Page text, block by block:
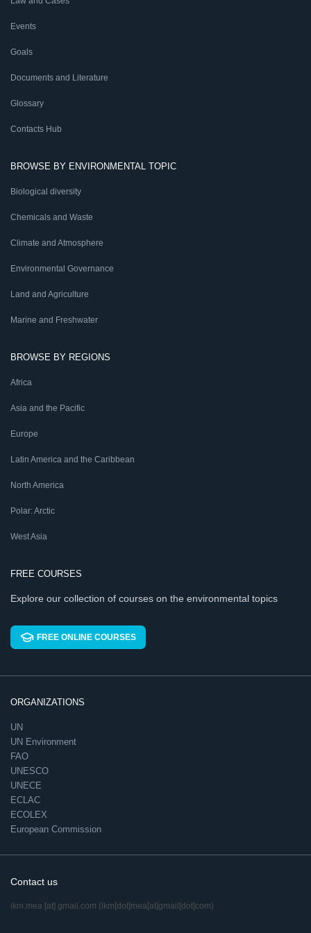
Events
Goals
Documents and Literature
Glossary
Contacts Hub
BROWSE BY ENVIRONMENTAL TOPIC
Biological diversity
Chemicals and Waste
Climate and Atmosphere
Environmental Governance
Land and Agriculture
Marine and Freshwater
BROWSE BY REGIONS
Africa
Asia and the Pacific
Europe
Latin America and the Caribbean
North America
Polar: Arctic
West Asia
FREE COURSES
Explore our collection of courses on the environmental topics
FREE ONLINE COURSES
ORGANIZATIONS
UN
UN Environment
FAO
UNESCO
UNECE
ECLAC
ECOLEX
European Commission
Contact us
ikm.mea [at] gmail.com (ikm[dot]mea[at]gmail[dot]com)